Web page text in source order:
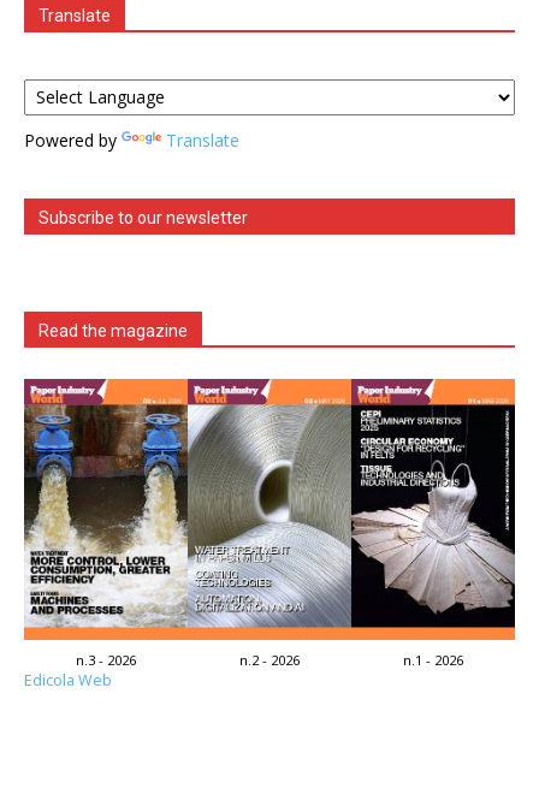
Translate
Powered by Translate
Subscribe to our newsletter
Read the magazine
n.3 - 2026 n.2 - 2026 n.1 - 2026
Edicola Web